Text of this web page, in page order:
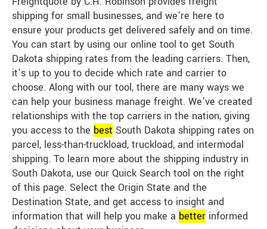
shipping for small businesses, and we’re here to
ensure your products get delivered safely and on time.
You can start by using our online tool to get South
Dakota shipping rates from the leading carriers. Then,
it’s up to you to decide which rate and carrier to
choose. Along with our tool, there are many ways we
can help your business manage freight. We’ve created
relationships with the top carriers in the nation, giving
you access to the best South Dakota shipping rates on
parcel, less-than-truckload, truckload, and intermodal
shipping. To learn more about the shipping industry in
South Dakota, use our Quick Search tool on the right
of this page. Select the Origin State and the
Destination State, and get access to insight and
information that will help you make a better informed